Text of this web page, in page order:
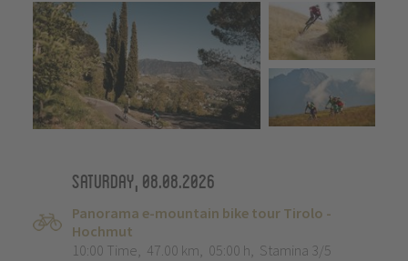
Saturday, 08.08.2026
Panorama e-mountain bike tour Tirolo -
Hochmut
10:00 Time, 47.00 km, 05:00 h, Stamina 3/5